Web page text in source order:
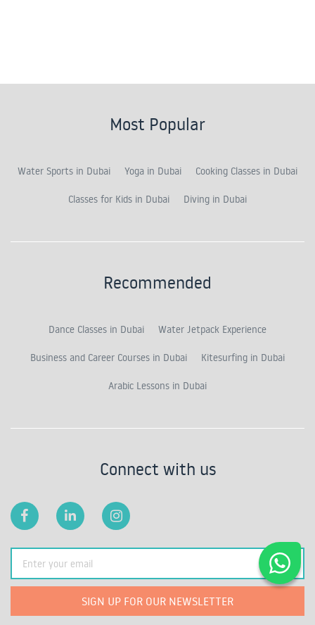
Most Popular
Water Sports in Dubai Yoga in Dubai Cooking Classes in Dubai
Classes for Kids in Dubai Diving in Dubai
Recommended
Dance Classes in Dubai Water Jetpack Experience
Business and Career Courses in Dubai Kitesurfing in Dubai
Arabic Lessons in Dubai
Connect with us
SIGN UP FOR OUR NEWSLETTER